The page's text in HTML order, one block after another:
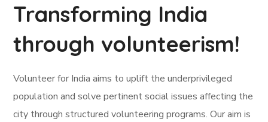
Transforming India
through volunteerism!
Volunteer for India aims to uplift the underprivileged
population and solve pertinent social issues affecting the
city through structured volunteering programs. Our aim is